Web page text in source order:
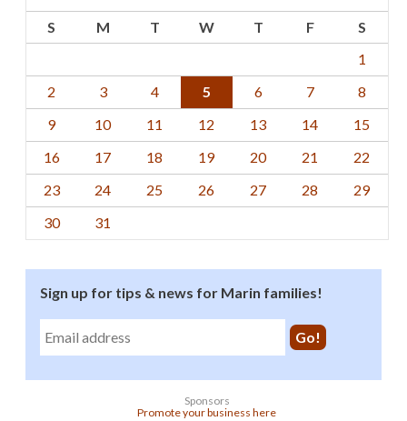
S M T W T F
S
1
2
3 4 5 6 7
8
9
10 11 12 13 14
15
16
17 18 19 20 21
22
23
24 25 26 27 28
29
30
31
Sign up for tips & news for Marin families!
Sponsors
Promote your business here